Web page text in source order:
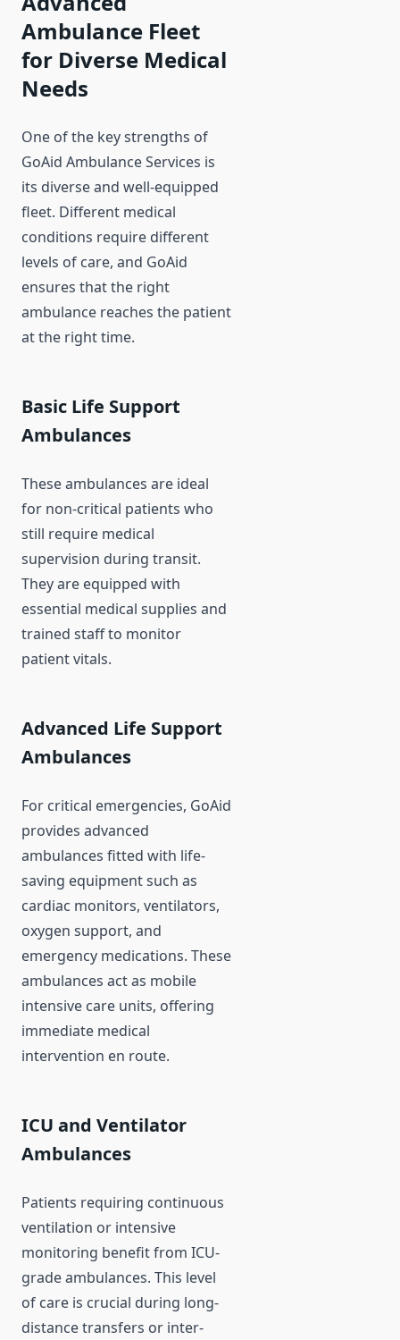
Ambulance Fleet
for Diverse Medical
Needs
One of the key strengths of
GoAid Ambulance Services is
its diverse and well-equipped
fleet. Different medical
conditions require different
levels of care, and GoAid
ensures that the right
ambulance reaches the patient
at the right time.
Basic Life Support
Ambulances
These ambulances are ideal
for non-critical patients who
still require medical
supervision during transit.
They are equipped with
essential medical supplies and
trained staff to monitor
patient vitals.
Advanced Life Support
Ambulances
For critical emergencies, GoAid
provides advanced
ambulances fitted with life-
saving equipment such as
cardiac monitors, ventilators,
oxygen support, and
emergency medications. These
ambulances act as mobile
intensive care units, offering
immediate medical
intervention en route.
ICU and Ventilator
Ambulances
Patients requiring continuous
ventilation or intensive
monitoring benefit from ICU-
grade ambulances. This level
of care is crucial during long-
distance transfers or inter-